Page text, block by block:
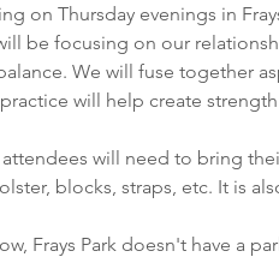
on Thursday evenings in
be focusing on our
We will fuse together
will help create
will need to bring
blocks, straps, etc. It is
Frays Park doesn't have a